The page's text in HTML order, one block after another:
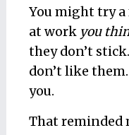
You might try
at work you
they don’t
don’t like
you.
That reminded